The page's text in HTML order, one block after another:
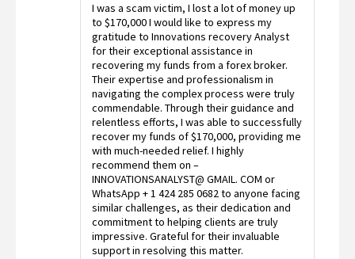
3out
I was a scam victim, I lost a lot of money up
to $170,000 I would like to express my
gratitude to Innovations recovery Analyst
for their exceptional assistance in
recovering my funds from a forex broker.
Their expertise and professionalism in
navigating the complex process were truly
commendable. Through their guidance and
relentless efforts, I was able to successfully
recover my funds of $170,000, providing me
with much-needed relief. I highly
recommend them on –
INNOVATIONSANALYST@ GMAIL. COM or
WhatsApp + 1 424 285 0682 to anyone facing
similar challenges, as their dedication and
commitment to helping clients are truly
impressive. Grateful for their invaluable
support in resolving this matter.